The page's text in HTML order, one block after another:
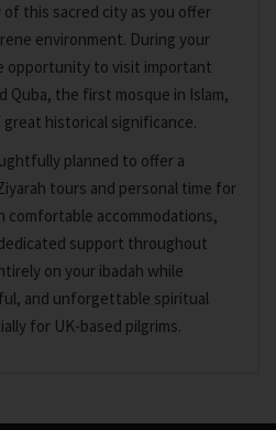
this sacred city as you offer
environment. During your
opportunity to visit important
Quba, the first mosque in Islam,
great historical significance.
planned to offer a
tours and personal time for
support throughout
on your ibadah while
and unforgettable spiritual
for UK-based pilgrims.